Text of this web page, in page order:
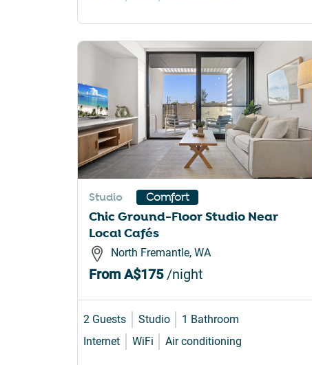
Studio Comfort
Chic Ground-Floor Studio Near
Local Cafés
North Fremantle, WA
From A$175/night
2 Guests Studio
1 Bathroom
Internet
WiFi Air conditioning